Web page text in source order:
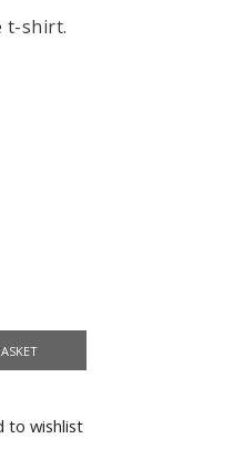
t-shirt.
to wishlist